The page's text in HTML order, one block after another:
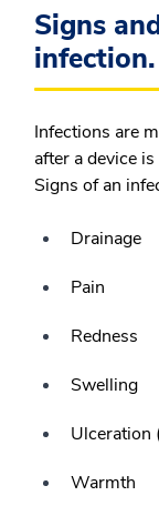
Signs
infection.
Infections are
after a device
Signs of an
Drainage
Pain
Redness
Swelling
Ulceration
Warmth